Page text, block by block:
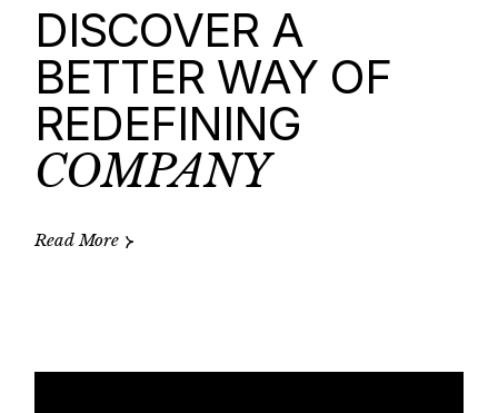
DISCOVER A
BETTER WAY OF
REDEFINING
COMPANY
Read More